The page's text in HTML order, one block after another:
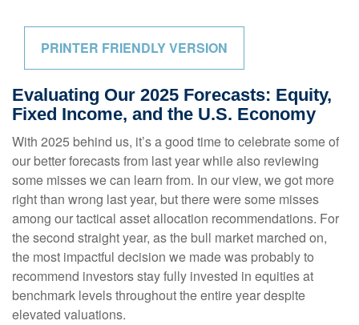
PRINTER FRIENDLY VERSION
Evaluating Our 2025 Forecasts: Equity,
Fixed Income, and the U.S. Economy
With 2025 behind us, it’s a good time to celebrate some of
our better forecasts from last year while also reviewing
some misses we can learn from. In our view, we got more
right than wrong last year, but there were some misses
among our tactical asset allocation recommendations. For
the second straight year, as the bull market marched on,
the most impactful decision we made was probably to
recommend investors stay fully invested in equities at
benchmark levels throughout the entire year despite
elevated valuations.